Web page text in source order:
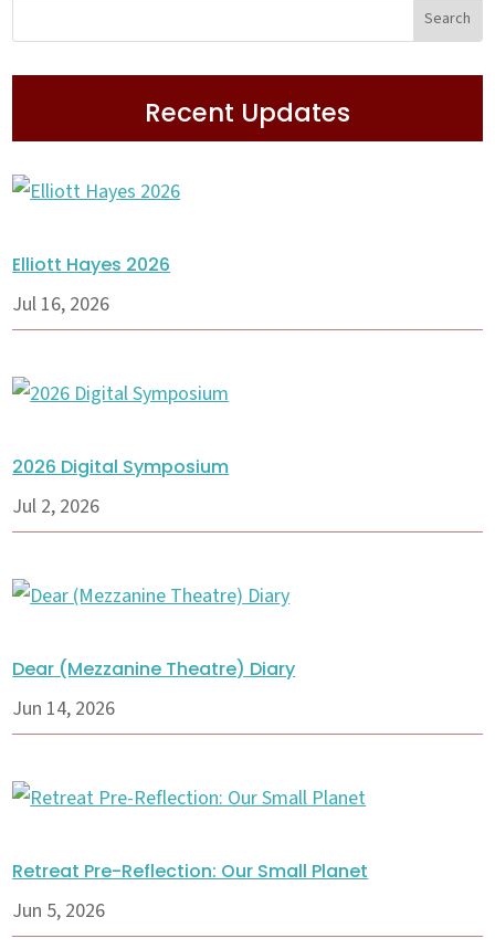
Recent Updates
Elliott Hayes 2026
Jul 16, 2026
2026 Digital Symposium
Jul 2, 2026
Dear (Mezzanine Theatre) Diary
Jun 14, 2026
Retreat Pre-Reflection: Our Small Planet
Jun 5, 2026